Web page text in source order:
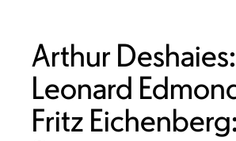
Arthur
Leonard
Fritz